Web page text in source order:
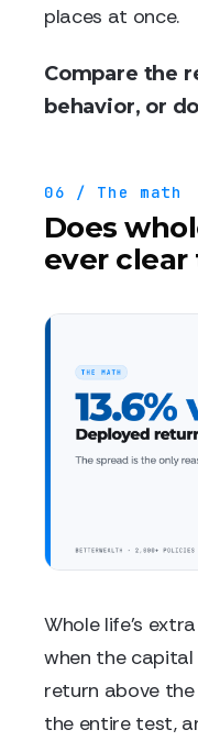
places at once.
Compare the
behavior, or
06 / The math
Does
ever clear
Whole life's
when the
return above
the entire test,